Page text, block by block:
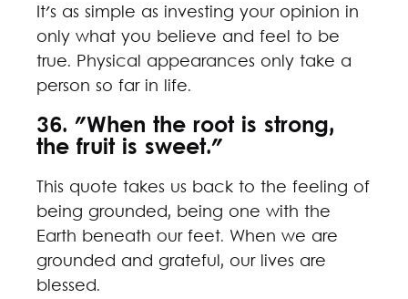
It's as simple as investing your opinion in
only what you believe and feel to be
true. Physical appearances only take a
person so far in life.
36. "When the root is strong,
the fruit is sweet."
This quote takes us back to the feeling of
being grounded, being one with the
Earth beneath our feet. When we are
grounded and grateful, our lives are
blessed.